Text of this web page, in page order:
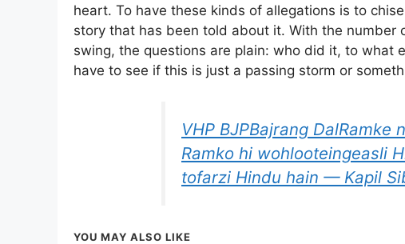
heart. To have these kinds of allegations is to
story that has been told about it. With the number
swing, the questions are plain: who did it, to what
have to see if this is just a passing storm or
VHP BJPBajrang DalRamke
Ramko hi wohlooteingeasli
tofarzi Hindu hain — Kapil
YOU MAY ALSO LIKE